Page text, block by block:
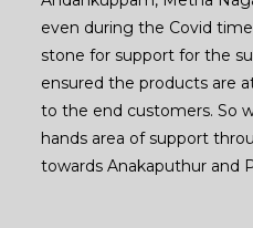
even during the Covid
stone for support for the
ensured the products are
to the end customers. So
hands area of support
towards Anakaputhur and